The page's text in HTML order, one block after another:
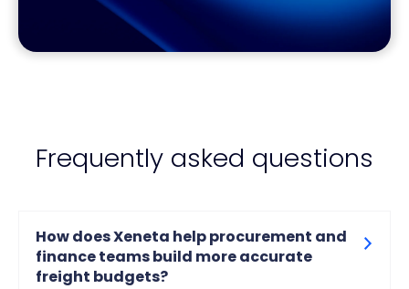
Frequently asked questions
How does Xeneta help procurement and
finance teams build more accurate
freight budgets?